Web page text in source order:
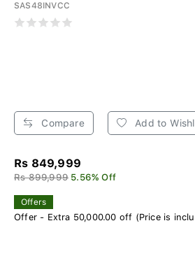
SAS48INVCC
Compare Add to
Rs 849,999
Rs 899,999 5.56% Off
Offers
Offer - Extra 50,000.00 off (Price is